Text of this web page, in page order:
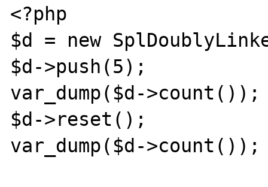
<?php
$d = new
$d->push(5);
var_dump($d->count());
$d->reset();
var_dump($d->count());